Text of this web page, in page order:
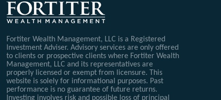
Fortiter Wealth Management, LLC is a Registered
Investment Adviser. Advisory services are only offered
to clients or prospective clients where Fortiter Wealth
Management, LLC and its representatives are
properly licensed or exempt from licensure. This
website is solely for informational purposes. Past
performance is no guarantee of future returns.
Investing involves risk and possible loss of principal